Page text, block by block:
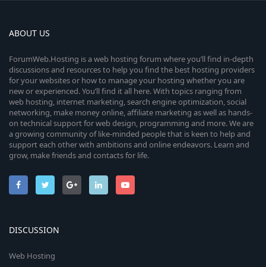
ABOUT US
ForumWeb.Hosting is a web hosting forum where you’ll find in-depth
discussions and resources to help you find the best hosting providers
for your websites or how to manage your hosting whether you are
new or experienced. You’ll find it all here. With topics ranging from
web hosting, internet marketing, search engine optimization, social
networking, make money online, affiliate marketing as well as hands-
on technical support for web design, programming and more. We are
a growing community of like-minded people that is keen to help and
support each other with ambitions and online endeavors. Learn and
grow, make friends and contacts for life.
DISCUSSION
Web Hosting